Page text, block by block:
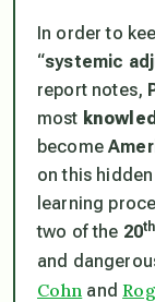
In order to
“systemic
report notes,
most
become
on this
learning
two of the 20th
and
Cohn and